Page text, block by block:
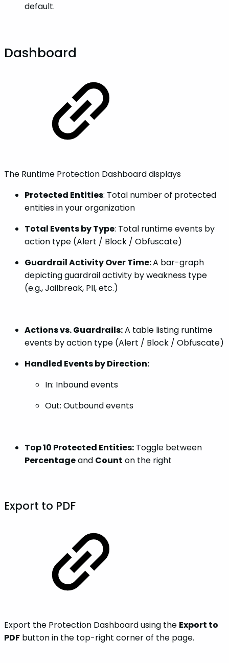
default.
Dashboard
The Runtime Protection Dashboard displays
Protected Entities: Total number of protected
entities in your organization
Total Events by Type: Total runtime events by
action type (Alert / Block / Obfuscate)
Guardrail Activity Over Time:A bar-graph
depicting guardrail activity by weakness type
(e.g., Jailbreak, PII, etc.)
Actions vs. Guardrails:A table listing runtime
events by action type (Alert / Block / Obfuscate)
Handled Events by Direction:
In: Inbound events
Out: Outbound events
Top 10 Protected Entities: Toggle between
Percentageand Count on the right
Export to PDF
Export the Protection Dashboard using the Export to
PDF button in the top-right corner of the page.